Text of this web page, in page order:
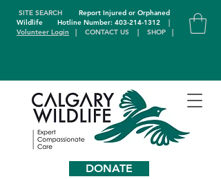
DONATE
SITE SEARCH
Report Injured or Orphaned
WildlifeHotline Number: 403-214-1312
|
Volunteer Login | CONTACT US | SHOP |